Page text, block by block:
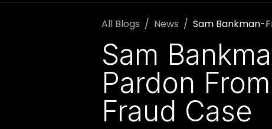
All Blogs News Sam Bankman-
Sam
Pardon
Fraud Case